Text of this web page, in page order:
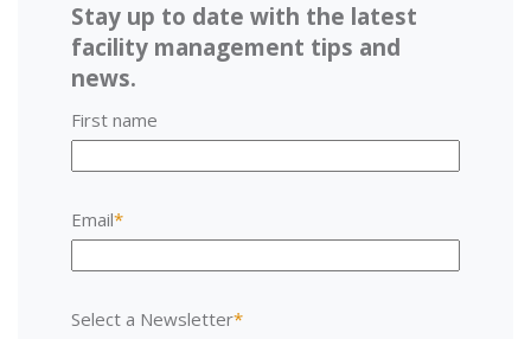
Stay up to date with the latest
facility management tips and
news.
First name
Email*
Select a Newsletter*